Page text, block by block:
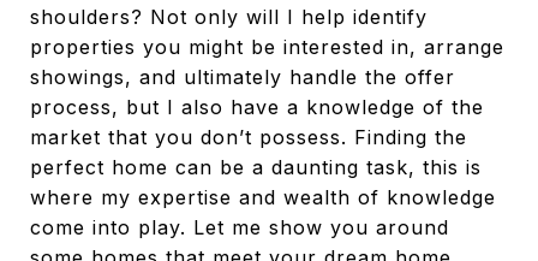
shoulders? Not only will I help identify
properties you might be interested in, arrange
showings, and ultimately handle the offer
process, but I also have a knowledge of the
market that you don’t possess. Finding the
perfect home can be a daunting task, this is
where my expertise and wealth of knowledge
come into play. Let me show you around